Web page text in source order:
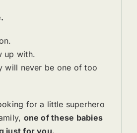
up with.
will never be one of too
for a little superhero
one of these babies